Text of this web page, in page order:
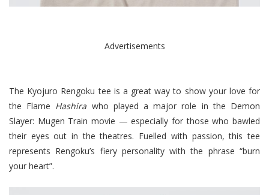
Advertisements
The Kyojuro Rengoku tee is a great way to show your love for
the Flame Hashira who played a major role in the Demon
Slayer: Mugen Train movie — especially for those who bawled
their eyes out in the theatres. Fuelled with passion, this tee
represents Rengoku’s fiery personality with the phrase “burn
your heart”.